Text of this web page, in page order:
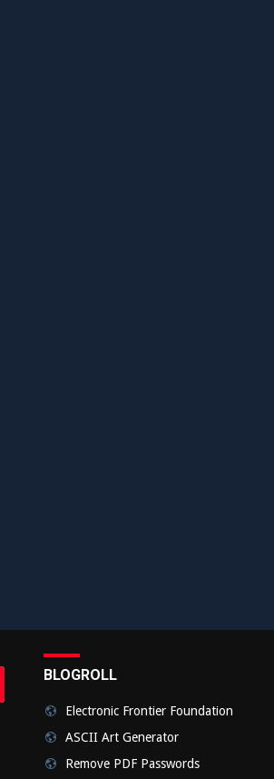
BLOGROLL
Electronic Frontier Foundation
ASCII Art Generator
Remove PDF Passwords